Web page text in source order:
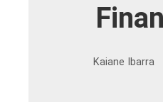
Kaiane Ibarra